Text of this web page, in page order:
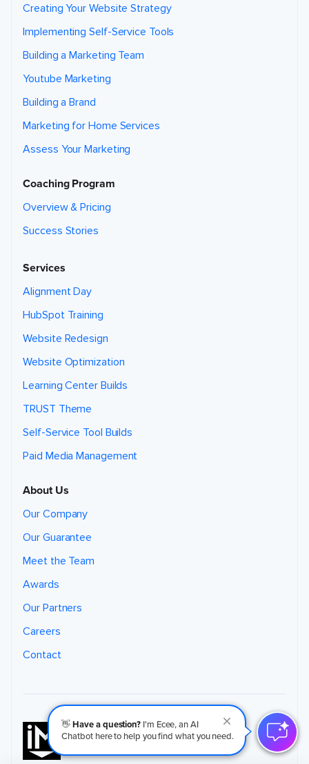
👋Have a question? I'm Ecee, an AI
Chatbot here to help you find what you need.
Creating Your Website Strategy
Implementing Self-Service Tools
Building a Marketing Team
Youtube Marketing
Building a Brand
Marketing for Home Services
Assess Your Marketing
Coaching Program
Overview & Pricing
Success Stories
Services
Alignment Day
HubSpot Training
Website Redesign
Website Optimization
Learning Center Builds
TRUST Theme
Self-Service Tool Builds
Paid Media Management
About Us
Our Company
Our Guarantee
Meet the Team
Awards
Our Partners
Careers
Contact